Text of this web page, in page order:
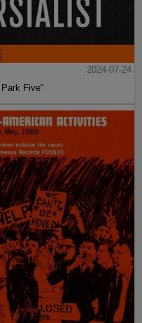
2024-07-24
Five”